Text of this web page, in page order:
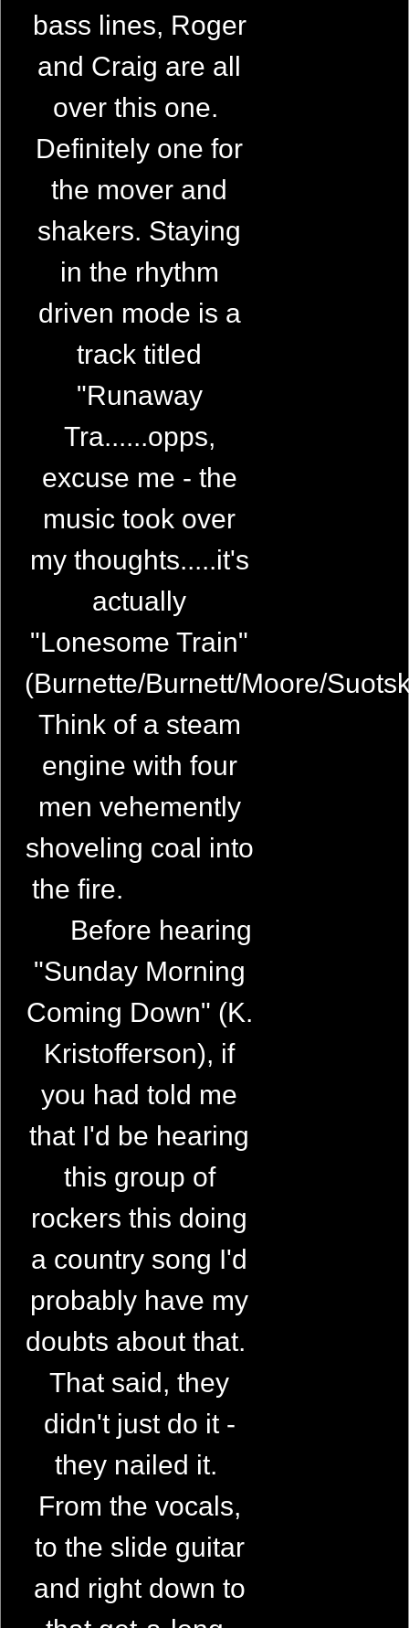
bass lines, Roger
and Craig are all
over this one.
Definitely one for
the mover and
shakers. Staying
in the rhythm
driven mode is a
track titled
"Runaway
Tra......opps,
excuse me - the
music took over
my thoughts.....it's
actually
"Lonesome Train"
(Burnette/Burnett/Moore/
Think of a steam
engine with four
men vehemently
shoveling coal into
the fire.
Before hearing
"Sunday Morning
Coming Down" (K.
Kristofferson), if
you had told me
that I'd be hearing
this group of
rockers this doing
a country song I'd
probably have my
doubts about that.
That said, they
didn't just do it -
they nailed it.
From the vocals,
to the slide guitar
and right down to